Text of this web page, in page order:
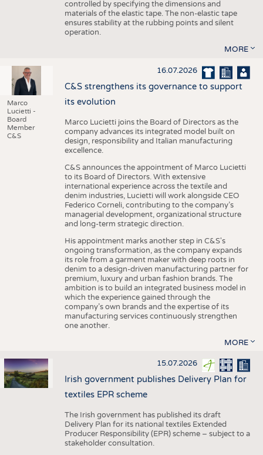
controlled by specifying the dimensions and
materials of the elastic tape. The non-elastic tape
ensures stability at the rubbing points and silent
operation.
MORE
Marco
Lucietti -
Board
Member
C&S
16.07.2026
C&S strengthens its governance to support
its evolution
Marco Lucietti joins the Board of Directors as the
company advances its integrated model built on
design, responsibility and Italian manufacturing
excellence.
C&S announces the appointment of Marco Lucietti
to its Board of Directors. With extensive
international experience across the textile and
denim industries, Lucietti will work alongside CEO
Federico Corneli, contributing to the company’s
managerial development, organizational structure
and long-term strategic direction.
His appointment marks another step in C&S's
ongoing transformation, as the company expands
its role from a garment maker with deep roots in
denim to a design-driven manufacturing partner for
premium, luxury and urban fashion brands. The
ambition is to build an integrated business model in
which the experience gained through the
company’s own brands and the expertise of its
manufacturing services continuously strengthen
one another.
MORE
15.07.2026
Irish government publishes Delivery Plan for
textiles EPR scheme
The Irish government has published its draft
Delivery Plan for its national textiles Extended
Producer Responsibility (EPR) scheme – subject to a
stakeholder consultation.